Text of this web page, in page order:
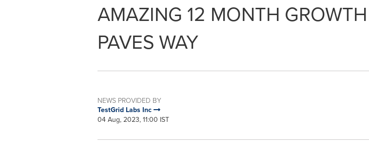
AMAZING 12 MONTH GROWTH
PAVES WAY
NEWS PROVIDED BY
TestGrid Labs Inc
04 Aug, 2023, 11:00 IST